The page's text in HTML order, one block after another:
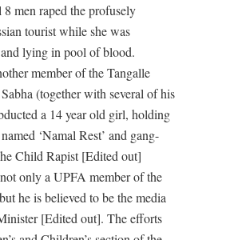
8 men raped the profusely
tourist while she was
lying in pool of blood.
member of the Tangalle
(together with several of his
a 14 year old girl, holding
‘Namal Rest’ and gang-
Child Rapist [Edited out]
only a UPFA member of the
he is believed to be the media
[Edited out]. The efforts